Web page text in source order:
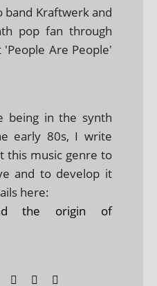
Kraftwerk and
pop fan through
Are People'
being in the synth
early 80s, I write
this music genre to
and to develop it
here:
the origin of